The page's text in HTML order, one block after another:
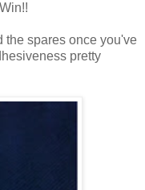
the spares once you've
pretty